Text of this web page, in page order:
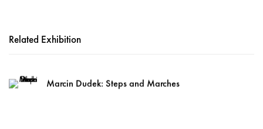
Related Exhibition
Marcin Dudek: Steps and Marches